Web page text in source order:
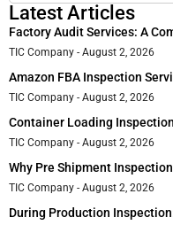
Latest Articles
Factory Audit Services: A
TIC Company August 2, 2026
Amazon FBA Inspection
TIC Company August 2, 2026
Container Loading
TIC Company August 2, 2026
Why Pre Shipment
TIC Company August 2, 2026
During Production